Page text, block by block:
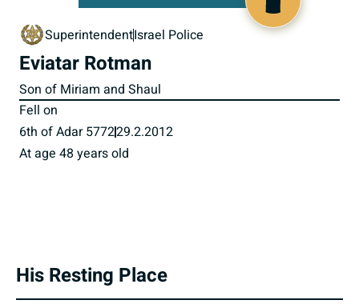
SuperintendentIsrael Police
Eviatar Rotman
Son of Miriam and Shaul
Fell on
6th of Adar 577229.2.2012
At age 48 years old
His Resting Place